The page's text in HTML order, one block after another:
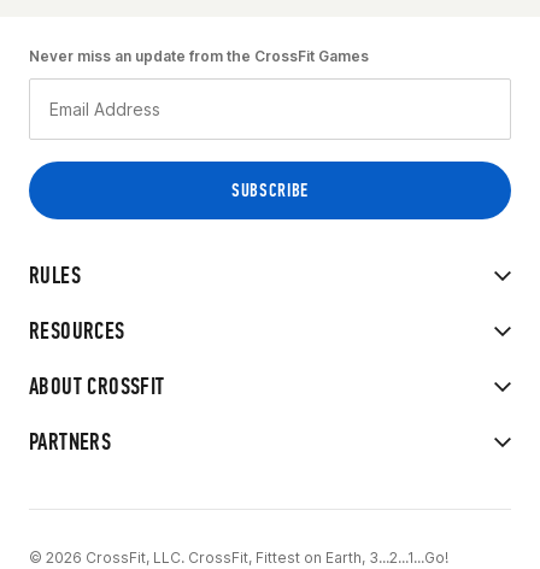
RULES
RESOURCES
ABOUT CROSSFIT
PARTNERS
Never miss an update from the CrossFit Games
© 2026 CrossFit, LLC. CrossFit, Fittest on Earth, 3...2...1...Go!